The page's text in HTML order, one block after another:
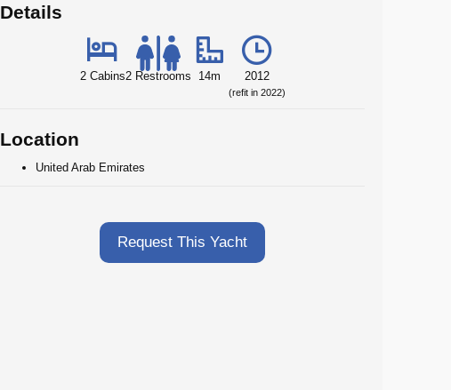
Details
2 Cabins2 Restrooms 14m 2012
(refit in 2022)
Location
United Arab Emirates
Request This Yacht